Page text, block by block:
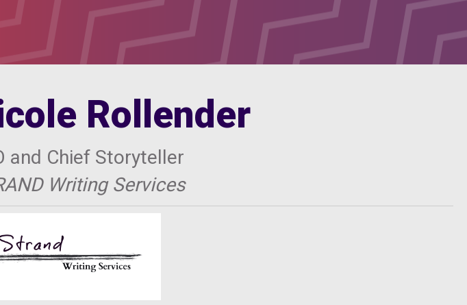
Rollender
and Chief Storyteller
Writing Services